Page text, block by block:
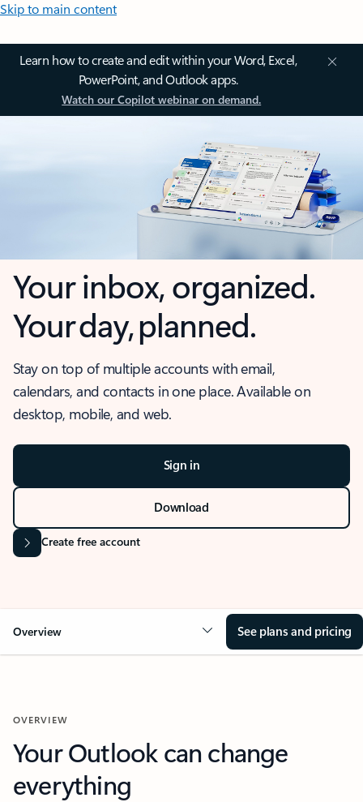
Skip to main content
Learn how to create and edit within your Word, Excel,
PowerPoint, and Outlook apps.
Watch our Copilot webinar on demand.
Your inbox, organized.
Your day, planned.
Stay on top of multiple accounts with email,
calendars, and contacts in one place. Available on
desktop, mobile, and web.
Sign in
Download
Create free account
Overview See plans and pricing
OVERVIEW
Your Outlook can change
everything